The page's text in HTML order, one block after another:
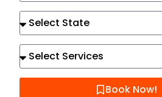
Book Now!